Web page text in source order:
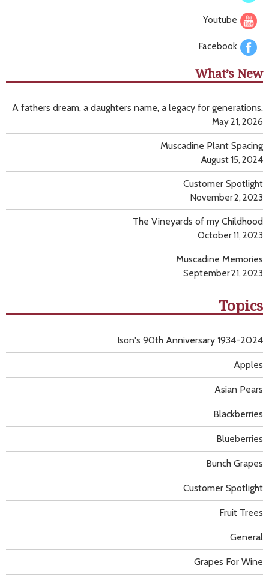
Youtube
Facebook
What’s New
A fathers dream, a daughters name, a legacy for generations.
May 21, 2026
Muscadine Plant Spacing
August 15, 2024
Customer Spotlight
November 2, 2023
The Vineyards of my Childhood
October 11, 2023
Muscadine Memories
September 21, 2023
Topics
Apples
Asian Pears
Blackberries
Blueberries
Bunch Grapes
Customer Spotlight
Fruit Trees
General
Grapes For Wine
Ison's 90th Anniversary 1934-2024